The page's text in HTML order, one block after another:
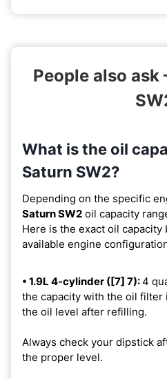
People also ask
What is the oil
Saturn SW2?
Depending on the specific
Saturn SW2 oil capacity
Here is the exact oil capacity
available engine
• 1.9L 4-cylinder ([7] 7):4
the capacity with the oil filter
the oil level after refilling.
Always check your dipstick
the proper level.